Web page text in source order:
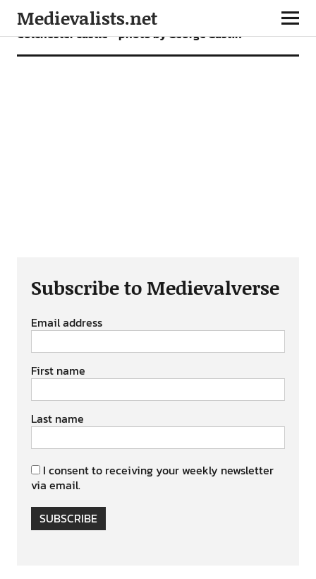
Medievalists.net
Colchester castle – photo by George Gastin
Subscribe to Medievalverse
Email address
First name
Last name
I consent to receiving your weekly newsletter
via email.
SUBSCRIBE